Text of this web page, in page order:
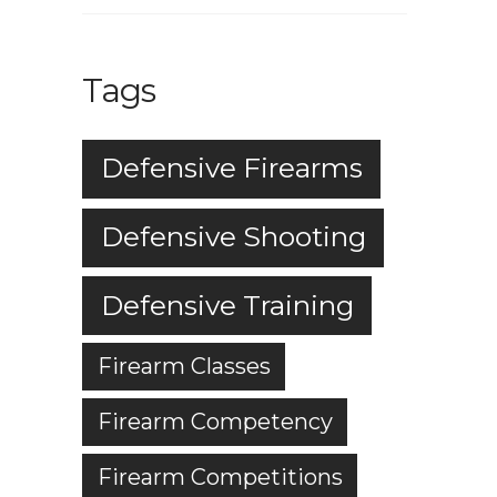
Tags
Defensive Firearms
Defensive Shooting
Defensive Training
Firearm Classes
Firearm Competency
Firearm Competitions